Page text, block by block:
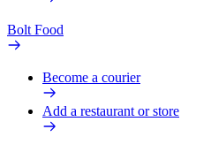
Bolt Food
Become a courier
Add a restaurant or store